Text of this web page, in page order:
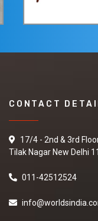
CONTACT
17/4 - 2nd & 3rd
Tilak Nagar New Delhi
011-42512524